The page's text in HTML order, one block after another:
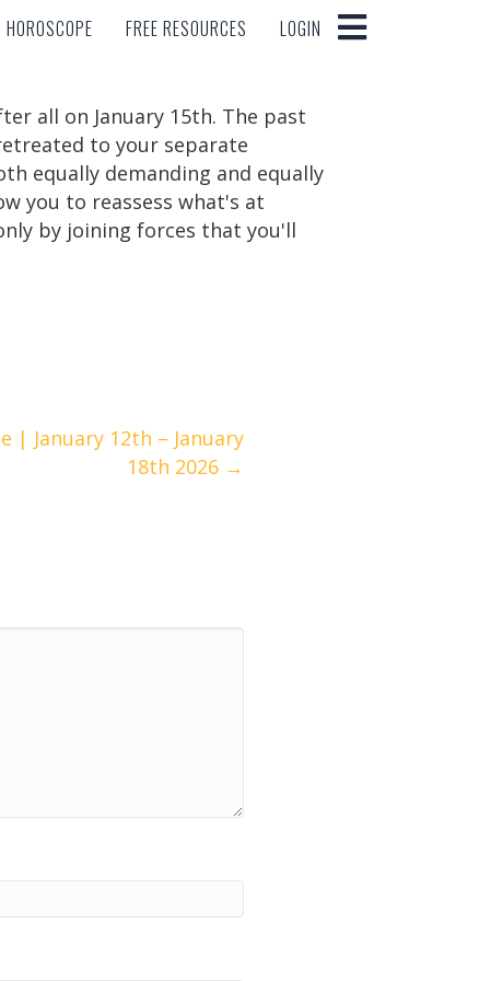
HOROSCOPE FREE RESOURCES LOGIN
HOROSCOPE FREE RESOURCES LOGIN
all on January 15th. The past
to your separate
equally demanding and equally
you to reassess what's at
by joining forces that you'll
| January 12th – January
18th 2026 →